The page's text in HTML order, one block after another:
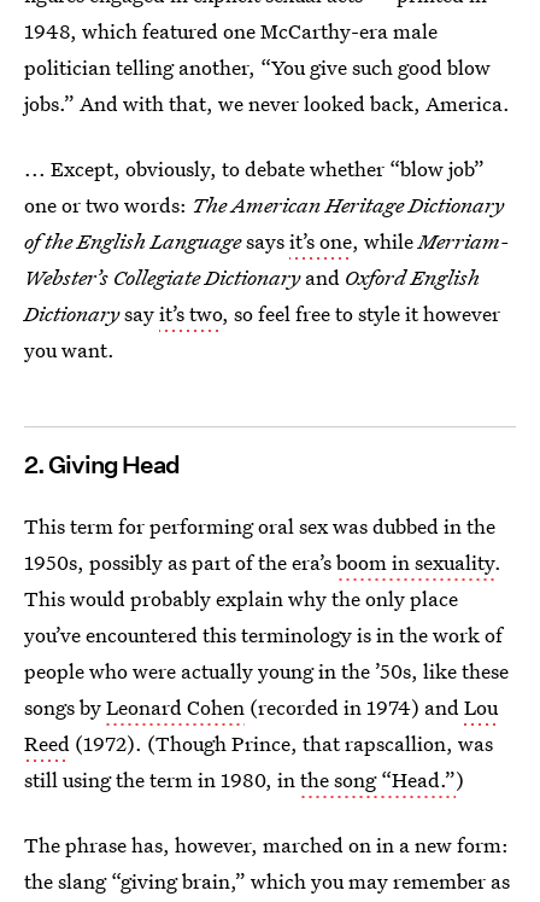
1948, which featured one McCarthy-era male
politician telling another, “You give such good blow
jobs.” And with that, we never looked back, America.
... Except, obviously, to debate whether “blow job”
one or two words: The American Heritage Dictionary
of the English Languagesaysit’s one, whileMerriam-
Webster’s Collegiate Dictionaryand Oxford English
Dictionarysayit’s two, so feel free to style it however
you want.
2. Giving Head
This term for performing oral sex was dubbed in the
1950s, possibly as part of the era’sboom in sexuality.
This would probably explain why the only place
you’ve encountered this terminology is in the work of
people who were actually young in the ’50s, like these
songs byLeonard Cohen (recorded in 1974) andLou
Reed (1972). (Though Prince, that rapscallion, was
still using the term in 1980, inthe song “Head.”)
The phrase has, however, marched on in a new form:
the slang “giving brain,” which you may remember as